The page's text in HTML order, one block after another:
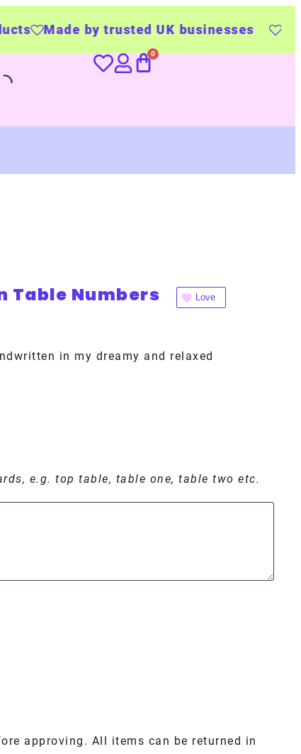
trusted UK businesses UK Wide
Table Numbers Love
in my dreamy and relaxed
e.g. top table, table one, table two etc.
approving. All items can be returned in